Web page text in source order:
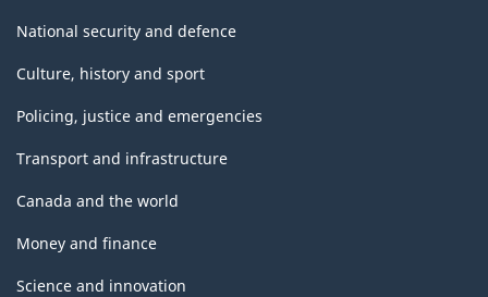
National security and defence
Culture, history and sport
Policing, justice and emergencies
Transport and infrastructure
Canada and the world
Money and finance
Science and innovation